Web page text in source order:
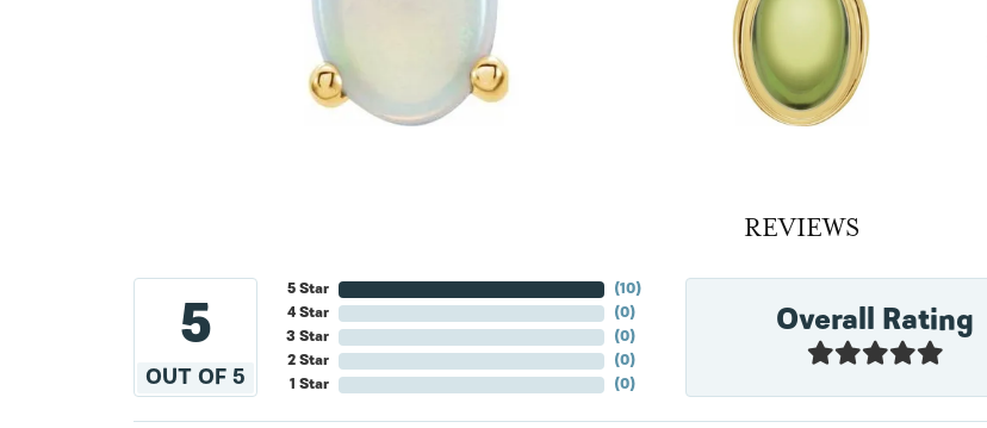
REVIEWS
5
OUT OF 5
5 Star
4 Star
3 Star
2 Star
1 Star
(10)
(0)
(0)
(0)
(0)
Overall Rating